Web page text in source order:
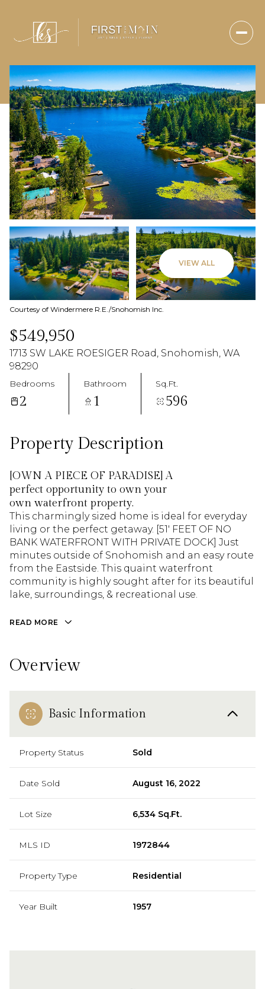
VIEW ALL
Courtesy of Windermere R.E./Snohomish Inc.
$549,950
1713 SW LAKE ROESIGER Road, Snohomish, WA
98290
Bedrooms
2
Bathroom
1
Sq.Ft.
596
Property Description
[OWN A PIECE OF PARADISE] A
perfect opportunity to own your
own waterfront property.
This charmingly sized home is ideal for everyday
living or the perfect getaway. [51' FEET OF NO
BANK WATERFRONT WITH PRIVATE DOCK] Just
minutes outside of Snohomish and an easy route
from the Eastside. This quaint waterfront
community is highly sought after for its beautiful
lake, surroundings, & recreational use.
READ MORE
Overview
Basic Information
Property Status Sold
Date Sold August 16, 2022
Lot Size 6,534 Sq.Ft.
MLS ID 1972844
Property Type Residential
Year Built 1957
Friday
07
Aug
Saturday
08
Aug